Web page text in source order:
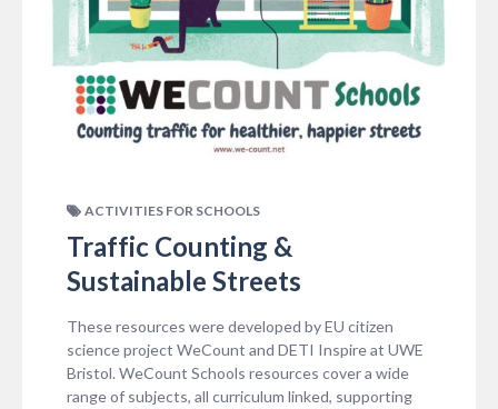
ACTIVITIES FOR SCHOOLS
Traffic Counting &
Sustainable Streets
These resources were developed by EU citizen
science project WeCount and DETI Inspire at UWE
Bristol. WeCount Schools resources cover a wide
range of subjects, all curriculum linked, supporting